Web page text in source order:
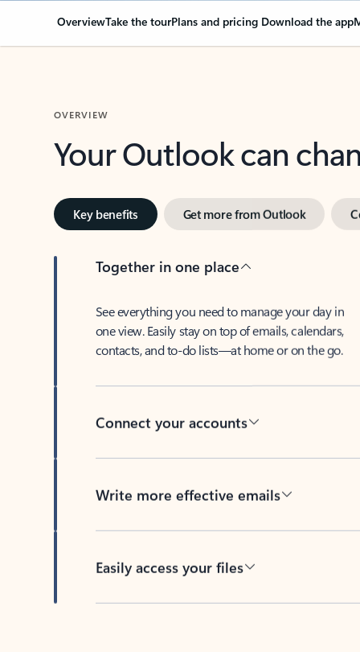
OverviewTake the tourPlans and pricing Download the app
OVERVIEW
Your Outlook can
Key benefits Get more from Outlook
Together in one place
See everything you need to manage your day in
one view. Easily stay on top of emails, calendars,
contacts, and to-do lists—at home or on the go.
Connect your accounts
Write more effective emails
Easily access your files